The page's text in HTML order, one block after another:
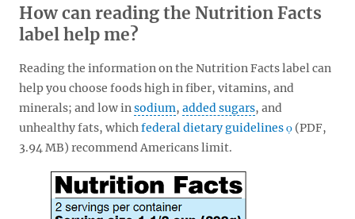
How can reading the Nutrition Facts
label help me?
Reading the information on the Nutrition Facts label can
help you choose foods high in fiber, vitamins, and
minerals; and low insodium, added sugars, and
unhealthy fats, whichfederal dietary guidelines
(PDF,
3.94 MB) recommend Americans limit.